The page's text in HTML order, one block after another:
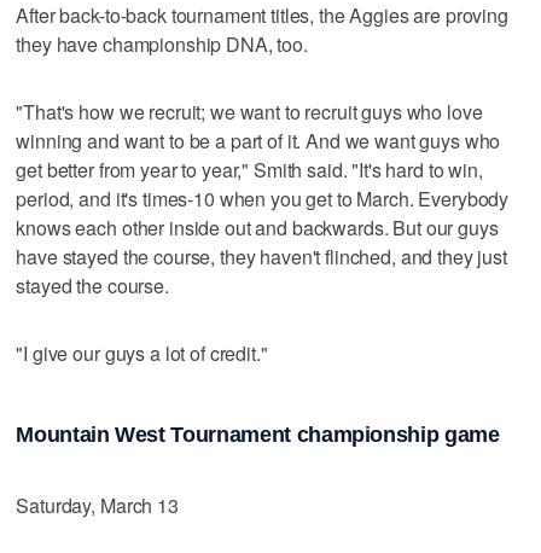
After back-to-back tournament titles, the Aggies are proving
they have championship DNA, too.
"That's how we recruit; we want to recruit guys who love
winning and want to be a part of it. And we want guys who
get better from year to year," Smith said. "It's hard to win,
period, and it's times-10 when you get to March. Everybody
knows each other inside out and backwards. But our guys
have stayed the course, they haven't flinched, and they just
stayed the course.
"I give our guys a lot of credit."
Mountain West Tournament championship game
Saturday, March 13